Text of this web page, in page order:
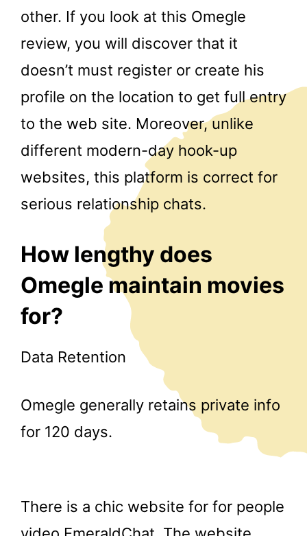
other. If you look at this Omegle
review, you will discover that it
doesn’t must register or create his
profile on the location to get full entry
to the web site. Moreover, unlike
different modern-day hook-up
websites, this platform is correct for
serious relationship chats.
How lengthy does
Omegle maintain movies
for?
Data Retention
Omegle generally retains private info
for 120 days.
There is a chic website for for people